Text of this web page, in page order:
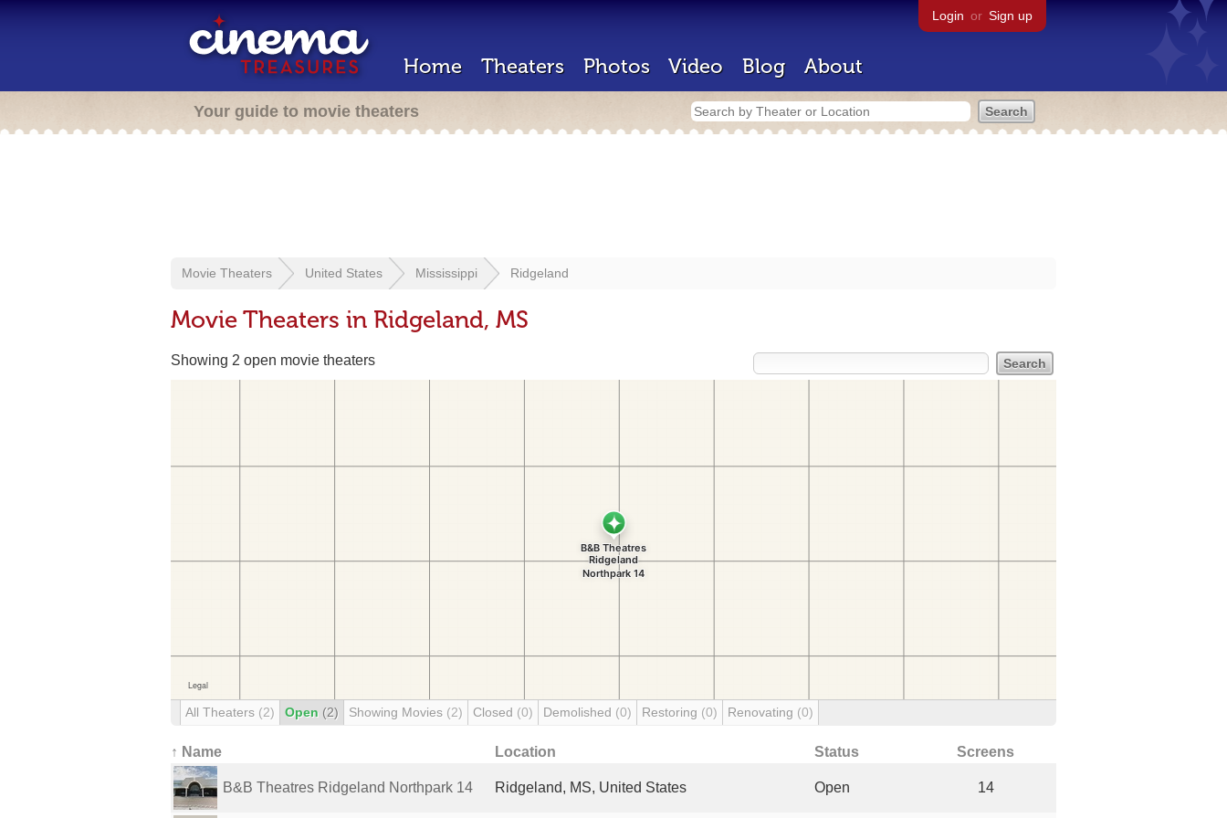
Login or Sign up
Home Theaters Photos Video Blog About
Your guide to movie theaters
Movie Theaters United States Mississippi Ridgeland
Movie Theaters in Ridgeland, MS
Showing 2 open movie theaters
All Theaters (2) Open (2) Showing Movies (2) Closed (0) Demolished (0) Restoring (0) Renovating (0)
↑ Name Location Status Screens
B&B Theatres Ridgeland Northpark 14 Ridgeland, MS, United States Open 14